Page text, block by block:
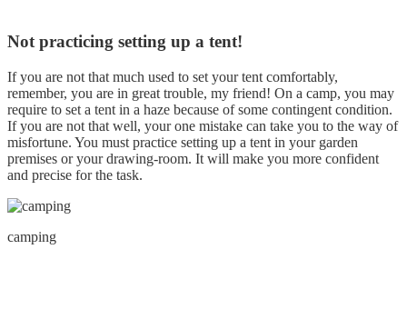
Not practicing setting up a tent!
If you are not that much used to set your tent comfortably,
remember, you are in great trouble, my friend! On a camp, you may
require to set a tent in a haze because of some contingent condition.
If you are not that well, your one mistake can take you to the way of
misfortune. You must practice setting up a tent in your garden
premises or your drawing-room. It will make you more confident
and precise for the task.
camping